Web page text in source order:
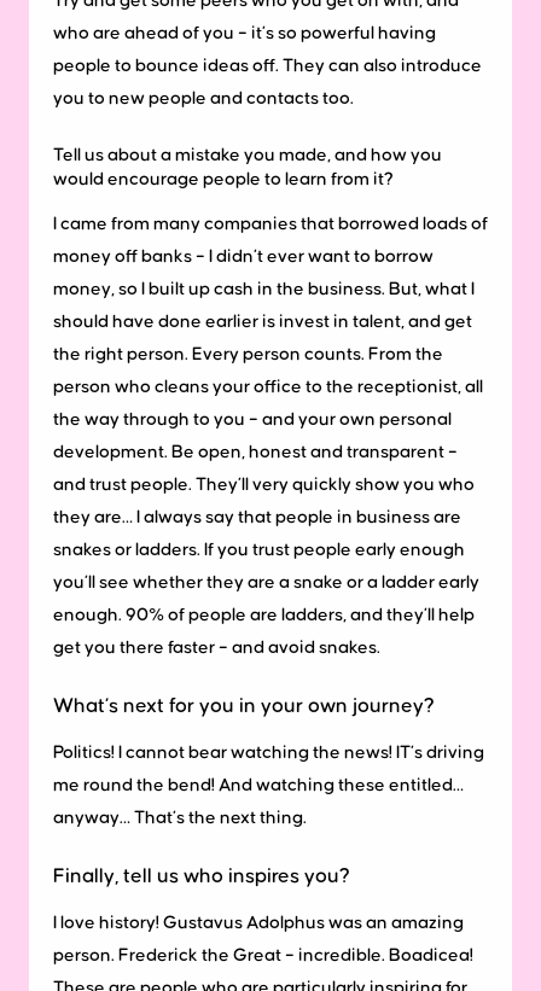
who are ahead of you – it’s so powerful having
people to bounce ideas off. They can also introduce
you to new people and contacts too.
Tell us about a mistake you made, and how you
would encourage people to learn from it?
I came from many companies that borrowed loads of
money off banks – I didn’t ever want to borrow
money, so I built up cash in the business. But, what I
should have done earlier is invest in talent, and get
the right person. Every person counts. From the
person who cleans your office to the receptionist, all
the way through to you – and your own personal
development. Be open, honest and transparent –
and trust people. They’ll very quickly show you who
they are… I always say that people in business are
snakes or ladders. If you trust people early enough
you’ll see whether they are a snake or a ladder early
enough. 90% of people are ladders, and they’ll help
get you there faster – and avoid snakes.
What’s next for you in your own journey?
Politics! I cannot bear watching the news! IT’s driving
me round the bend! And watching these entitled…
anyway… That’s the next thing.
Finally, tell us who inspires you?
I love history! Gustavus Adolphus was an amazing
person. Frederick the Great – incredible. Boadicea!